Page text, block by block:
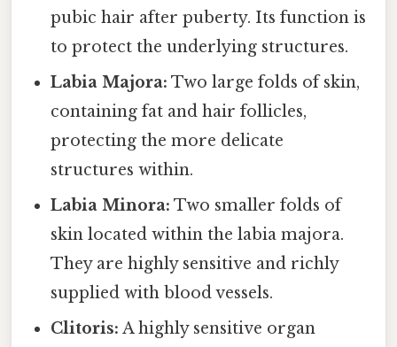
pubic hair after puberty. Its function is
to protect the underlying structures.
Labia Majora: Two large folds of skin,
containing fat and hair follicles,
protecting the more delicate
structures within.
Labia Minora: Two smaller folds of
skin located within the labia majora.
They are highly sensitive and richly
supplied with blood vessels.
Clitoris: A highly sensitive organ